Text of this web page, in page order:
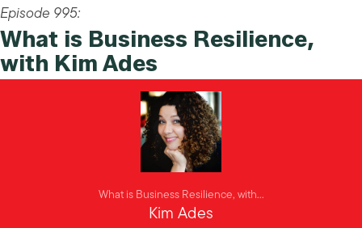
Episode 995:
What is Business Resilience,
with Kim Ades
What is Business Resilience, with...
Kim Ades